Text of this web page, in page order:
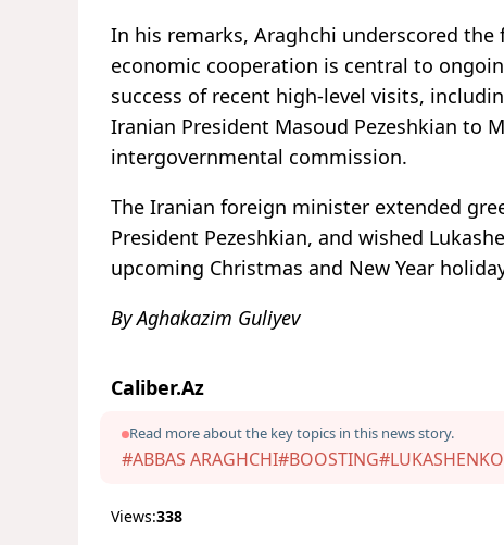
In his remarks, Araghchi underscored
economic cooperation is central to
success of recent high-level visits,
Iranian President Masoud Pezeshkian to
intergovernmental commission.
The Iranian foreign minister extended
President Pezeshkian, and wished
upcoming Christmas and New Year
By Aghakazim Guliyev
Caliber.Az
Read more about the key topics in this news story.
#ABBAS ARAGHCHI#BOOSTING#LUKASHENKO
Views:338